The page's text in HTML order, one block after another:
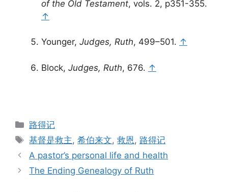
of the Old Testament, vols. 2, p351-355.
↑
Younger, Judges, Ruth, 499–501. ↑
Block, Judges, Ruth, 676. ↑
Categories
路得记
Tags
基督是救主,希伯来文,救恩, 路得记
A pastor’s personal life and health
The Ending Genealogy of Ruth